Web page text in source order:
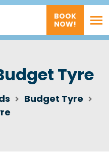
BOOK
NOW!
Tyre
Budget Tyre